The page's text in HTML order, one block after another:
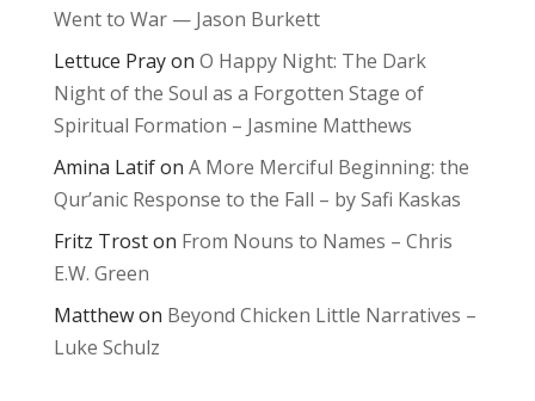
Went to War — Jason Burkett
Lettuce Prayon O Happy Night: The Dark
Night of the Soul as a Forgotten Stage of
Spiritual Formation – Jasmine Matthews
Amina Latifon A More Merciful Beginning: the
Qur’anic Response to the Fall – by Safi Kaskas
Fritz Troston From Nouns to Names – Chris
E.W. Green
Matthewon Beyond Chicken Little Narratives –
Luke Schulz